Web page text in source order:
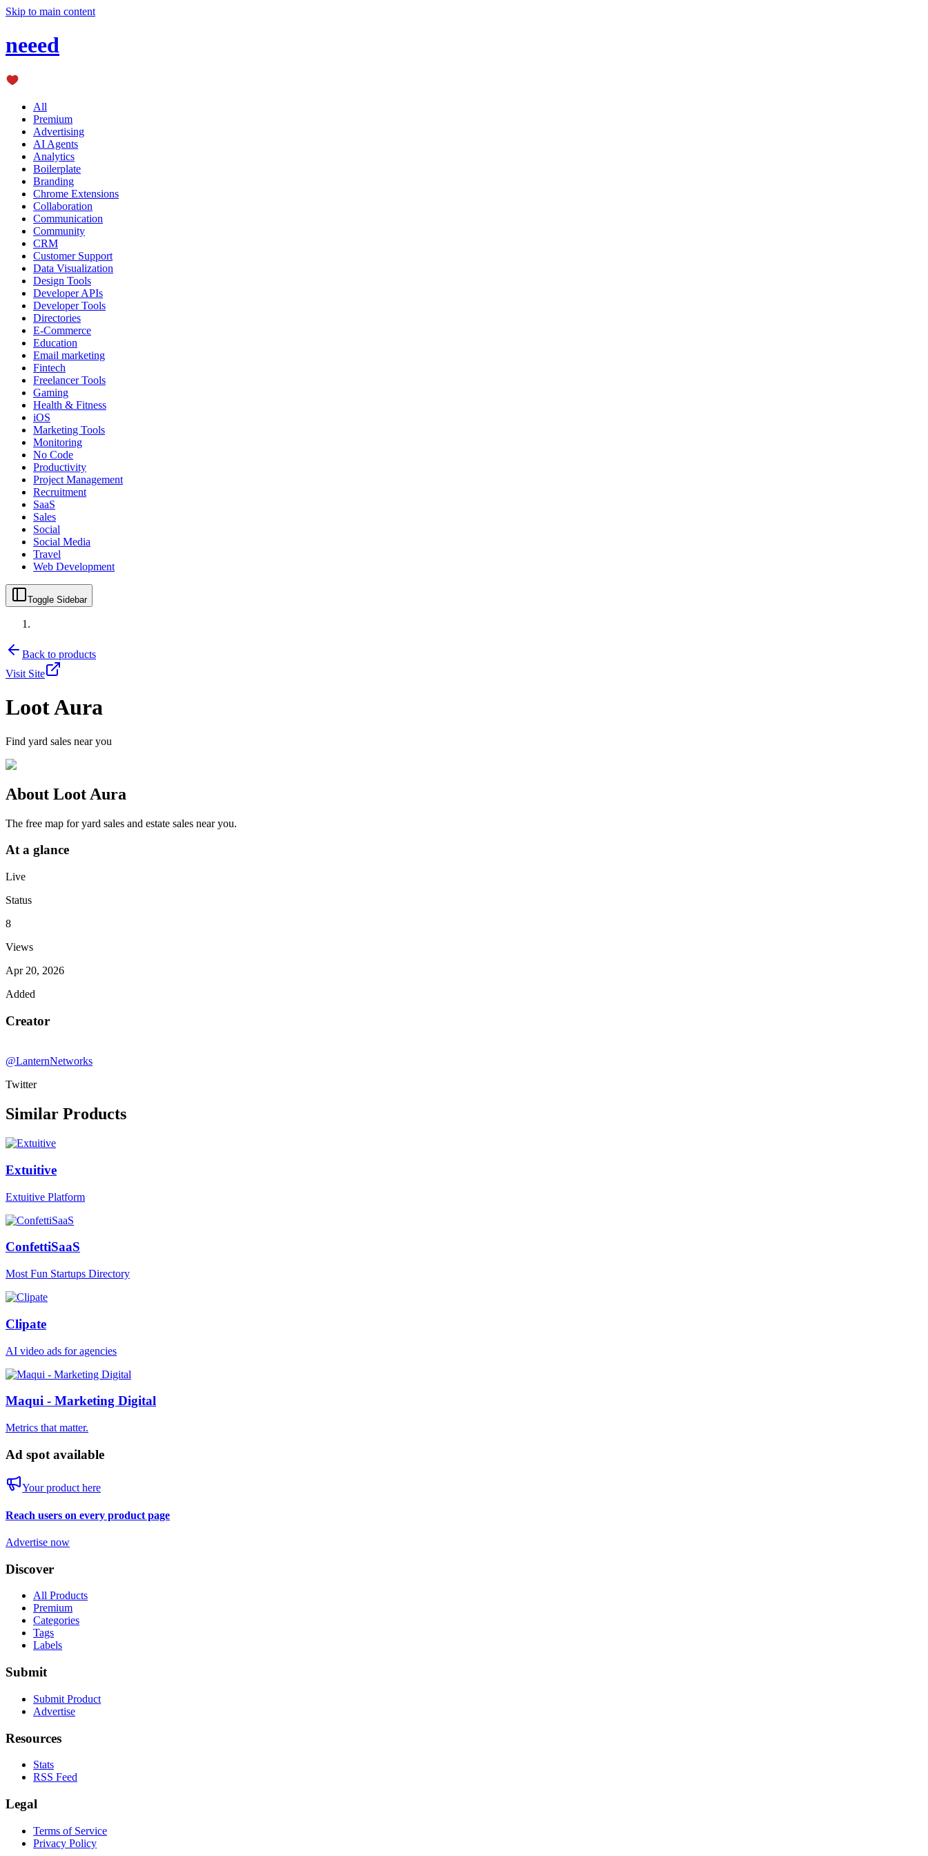
Skip to main content
neeed
All
Premium
Advertising
AI Agents
Analytics
Boilerplate
Branding
Chrome Extensions
Collaboration
Communication
Community
CRM
Customer Support
Data Visualization
Design Tools
Developer APIs
Developer Tools
Directories
E-Commerce
Education
Email marketing
Fintech
Freelancer Tools
Gaming
Health & Fitness
iOS
Marketing Tools
Monitoring
No Code
Productivity
Project Management
Recruitment
SaaS
Sales
Social
Social Media
Travel
Web Development
Toggle Sidebar
Back to products
Visit Site
Loot Aura
Find yard sales near you
About Loot Aura
The free map for yard sales and estate sales near you.
At a glance
Live
Status
8
Views
Apr 20, 2026
Added
Creator
@LanternNetworks
Twitter
Similar Products
Extuitive
Extuitive Platform
ConfettiSaaS
Most Fun Startups Directory
Clipate
AI video ads for agencies
Maqui - Marketing Digital
Metrics that matter.
Ad spot available
Your product here
Reach users on every product page
Advertise now
Discover
All Products
Premium
Categories
Tags
Labels
Submit
Submit Product
Advertise
Resources
Stats
RSS Feed
Legal
Terms of Service
Privacy Policy